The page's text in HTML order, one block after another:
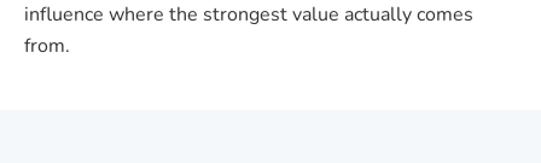
influence where the strongest value actually comes
from.